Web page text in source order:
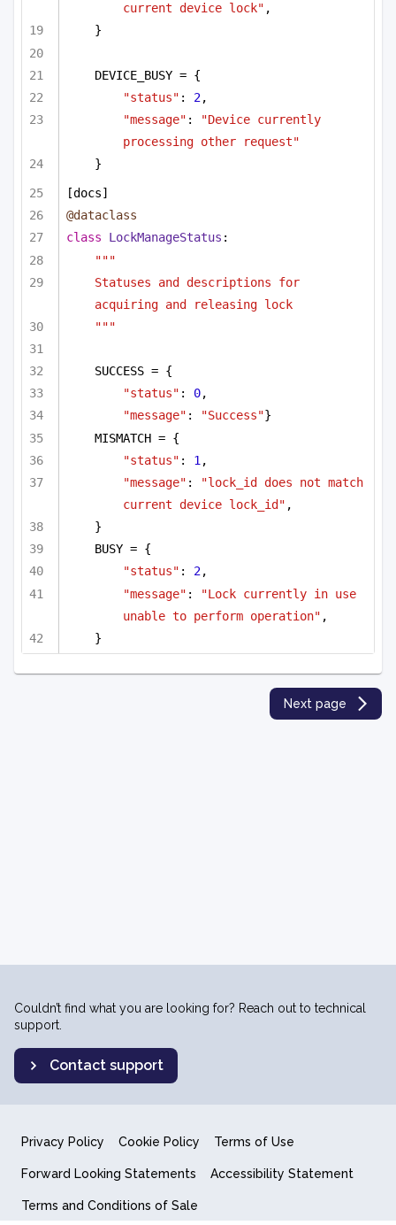
current device lock" ,
}
DEVICE_BUSY = {
"status" : 2,
"message" :
"Device currently
processing other request"
}
[docs]
@dataclass
class
LockManageStatus :
"""
Statuses and descriptions for
acquiring and releasing lock
"""
SUCCESS = {
"status" : 0,
"message" : "Success"}
MISMATCH = {
"status" : 1 ,
"message" :
"lock_id does not match
current device lock_id" ,
}
BUSY = {
"status" : 2,
"message" :
"Lock currently in use
unable to perform operation" ,
}
Next page
Couldn’t find what you are looking for? Reach out to technical
support.
Contact support
Privacy Policy Cookie Policy Terms of Use
Forward Looking Statements Accessibility Statement
Terms and Conditions of Sale